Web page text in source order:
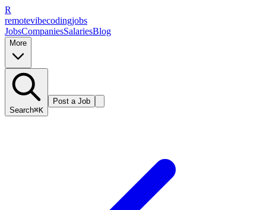
R
remotevibecodingjobs
JobsCompaniesSalariesBlog
More
Search⌘K
Post a Job